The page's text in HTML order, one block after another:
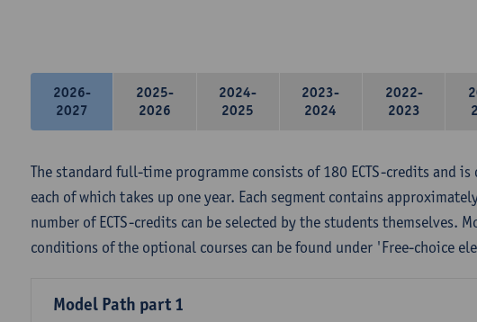
2026-
2027
2025-
2026
2024-
2025
2023-
2024
2022-
2023
The standard full-time programme consists of 180 ECTS-credits and
each of which takes up one year. Each segment contains
number of ECTS-credits can be selected by the students themselves.
conditions of the optional courses can be found under 'Free-choice
Model Path part 1